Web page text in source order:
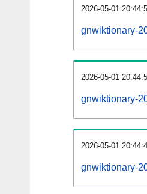
2026-05-01
gnwiktionary-
2026-05-01
gnwiktionary-
2026-05-01
gnwiktionary-